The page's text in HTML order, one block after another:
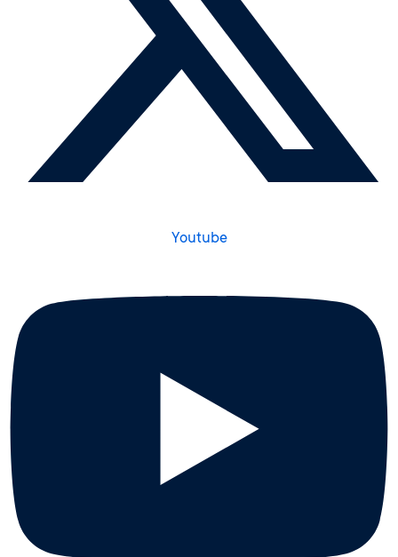
Youtube